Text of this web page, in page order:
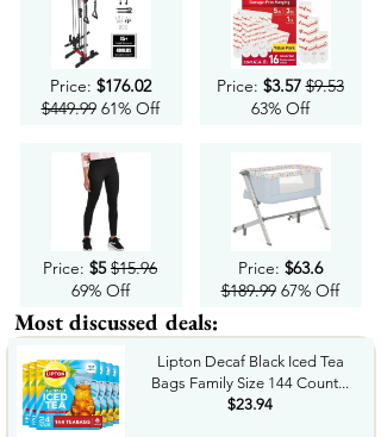
Price: $176.02
$449.9961% Off
Price: $5 $15.96
69% Off
Price: $3.57 $9.53
63% Off
Price: $63.6
$189.9967% Off
Most discussed deals:
Lipton Decaf Black Iced Tea
Bags Family Size 144 Count...
$23.94